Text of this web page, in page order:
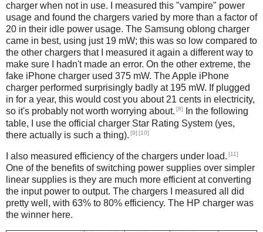
charger when not in use. I measured this "vampire" power
usage and found the chargers varied by more than a factor of
20 in their idle power usage. The Samsung oblong charger
came in best, using just 19 mW; this was so low compared to
the other chargers that I measured it again a different way to
make sure I hadn't made an error. On the other extreme, the
fake iPhone charger used 375 mW. The Apple iPhone
charger performed surprisingly badly at 195 mW. If plugged
in for a year, this would cost you about 21 cents in electricity,
so it's probably not worth worrying about. [8]
In the following
table, I use the official charger Star Rating System (yes,
there actually is such a thing). [9] [10]
I also measured efficiency of the chargers under load. [11]
One of the benefits of switching power supplies over simpler
linear supplies is they are much more efficient at converting
the input power to output. The chargers I measured all did
pretty well, with 63% to 80% efficiency. The HP charger was
the winner here.